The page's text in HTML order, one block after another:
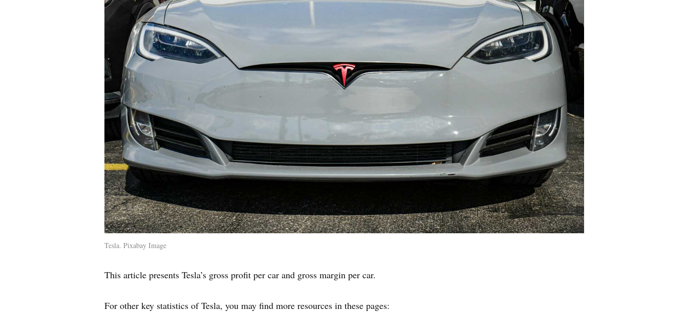
Tesla. Pixabay Image
This article presents Tesla’s gross profit per car and gross margin per car.
For other key statistics of Tesla, you may find more resources in these pages: